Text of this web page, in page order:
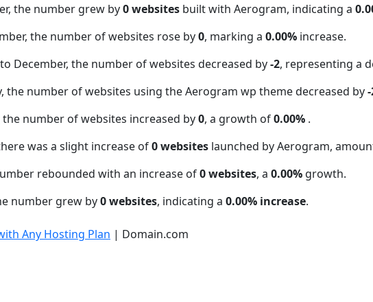
the number grew by0 websites built with Aerogram, indicating a
the number of websites rose by0, marking a 0.00% increase.
to December, the number of websites decreased by-2, representing a
the number of websites using the Aerogram wp theme decreased by
the number of websites increased by0, a growth of0.00% .
was a slight increase of0 websites launched by Aerogram,
rebounded with an increase of0 websites, a 0.00% growth.
number grew by0 websites, indicating a 0.00% increase.
Any Hosting Plan | Domain.com